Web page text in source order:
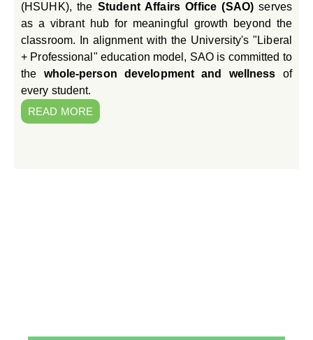
(HSUHK), theStudent Affairs Office (SAO)serves
as a vibrant hub for meaningful growth beyond the
classroom. In alignment with the University's "Liberal
+ Professional" education model, SAO is committed to
the whole-person development and wellness of
every student.
READ MORE